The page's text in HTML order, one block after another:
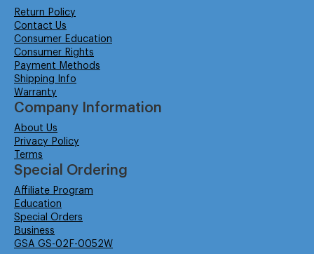
Return Policy
Contact Us
Consumer Education
Consumer Rights
Payment Methods
Shipping Info
Warranty
Company Information
About Us
Privacy Policy
Terms
Special Ordering
Affiliate Program
Education
Special Orders
Business
GSA GS-02F-0052W